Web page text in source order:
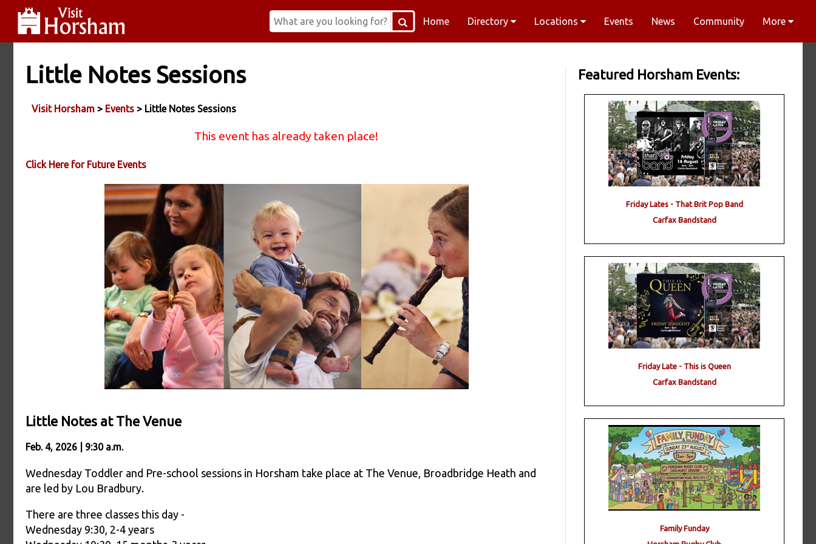
Home Directory Locations Events News Community More
Little Notes Sessions
Visit Horsham > Events > Little Notes Sessions
This event has already taken place!
Click Here for Future Events
Little Notes at The Venue
Feb. 4, 2026 | 9:30 a.m.
Wednesday Toddler and Pre-school sessions in Horsham take place at The Venue, Broadbridge Heath and
are led by Lou Bradbury.
There are three classes this day -
Wednesday 9:30, 2-4 years
Featured Horsham Events:
Friday Lates - That Brit Pop Band
Carfax Bandstand
Friday Late - This is Queen
Carfax Bandstand
Family Funday